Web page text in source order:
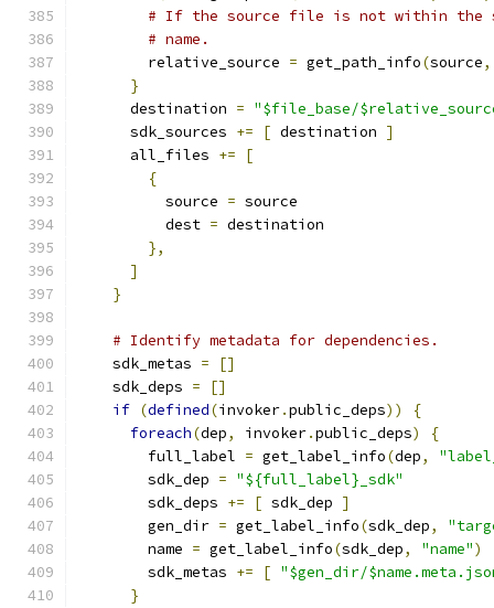
# If the source file is not within the
# name.
        relative_source
= get_path_info(source,
}
      destination
= "$file_base/
      sdk_sources
+= [ destination ]
      all_files
+=
[
{
          source
= source
          dest
= destination
},
]
}
# Identify metadata for dependencies.
    sdk_metas
=
[]
    sdk_deps
=
[]
if (defined(invoker.public_deps))
{
foreach(dep, invoker.public_deps)
{
        full_label
= get_label_info(dep,
        sdk_dep
= "${full_label}_sdk"
        sdk_deps
+= [ sdk_dep ]
        gen_dir
= get_label_info(sdk_dep,
        name
= get_label_info(sdk_dep, "name")
        sdk_metas
+= [ "$gen_dir/
}